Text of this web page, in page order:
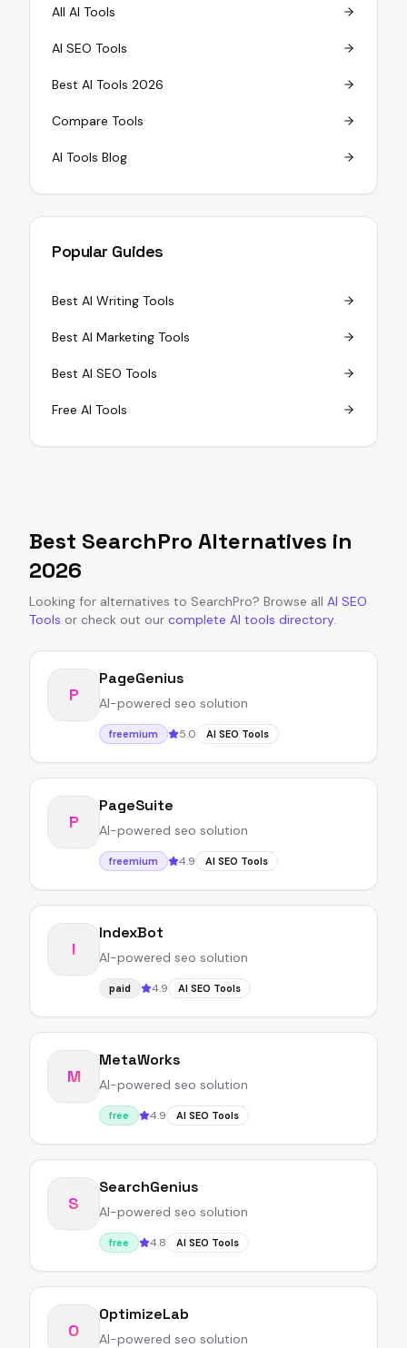
All AI Tools
AI SEO Tools
Best AI Tools 2026
Compare Tools
AI Tools Blog
Popular Guides
Best AI Writing Tools
Best AI Marketing Tools
Best AI SEO Tools
Free AI Tools
Best SearchPro Alternatives in
2026
Looking for alternatives to SearchPro? Browse all AI SEO
Tools or check out our complete AI tools directory.
P
PageGenius
AI-powered seo solution
freemium 5.0 AI SEO Tools
P
PageSuite
AI-powered seo solution
freemium 4.9 AI SEO Tools
I
IndexBot
AI-powered seo solution
paid 4.9 AI SEO Tools
M
MetaWorks
AI-powered seo solution
free 4.9 AI SEO Tools
S
SearchGenius
AI-powered seo solution
free 4.8 AI SEO Tools
O
OptimizeLab
AI-powered seo solution